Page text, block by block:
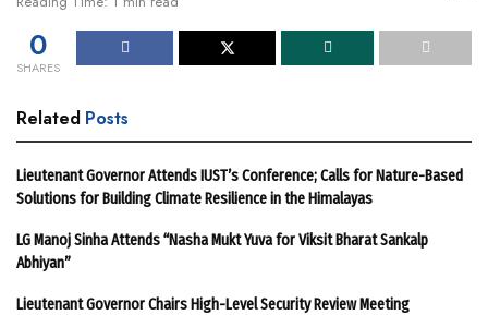
0
SHARES
Related Posts
Lieutenant Governor Attends IUST’s Conference; Calls for Nature-Based
Solutions for Building Climate Resilience in the Himalayas
LG Manoj Sinha Attends “Nasha Mukt Yuva for Viksit Bharat Sankalp
Abhiyan”
Lieutenant Governor Chairs High-Level Security Review Meeting